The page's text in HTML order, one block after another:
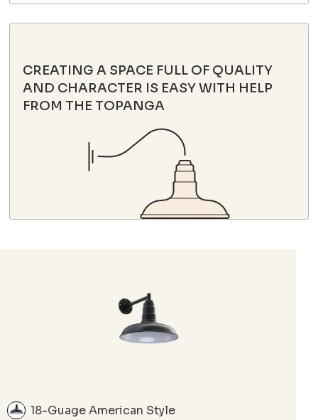
CREATING A SPACE FULL OF QUALITY
AND CHARACTER IS EASY WITH HELP
FROM THE TOPANGA
18-Guage American Style